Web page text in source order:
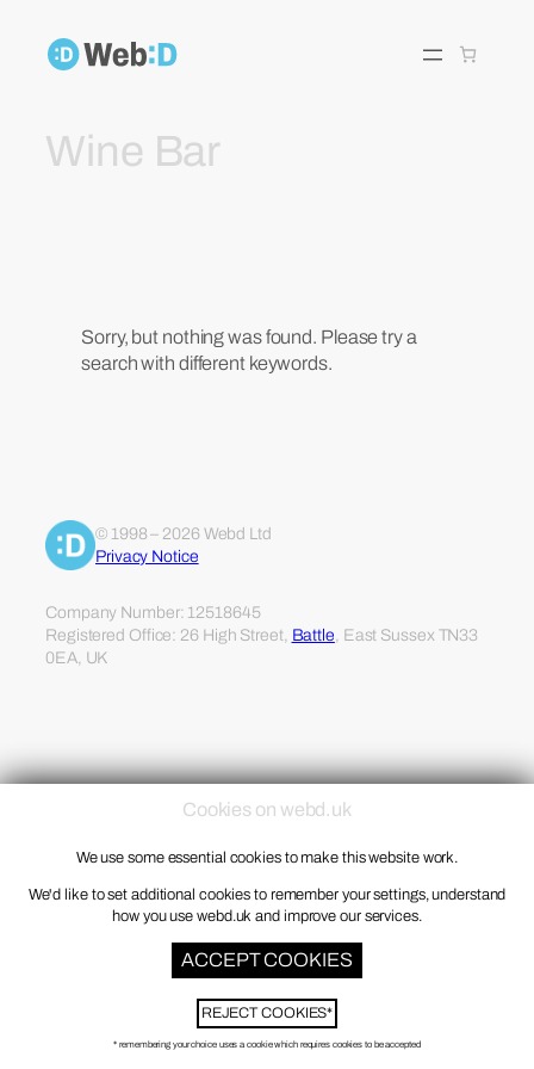
content
Wine Bar
Sorry, but nothing was found. Please try a
search with different keywords.
© 1998 – 2026 Webd Ltd
Privacy Notice
Company Number: 12518645
Registered Office: 26 High Street, Battle , East Sussex TN33
0EA, UK
Cookies on webd.uk
We use some essential cookies to make this website work.
We'd like to set additional cookies to remember your settings, understand
how you use webd.uk and improve our services.
ACCEPT COOKIES
REJECT COOKIES*
* remembering your choice uses a cookie which requires cookies to be accepted